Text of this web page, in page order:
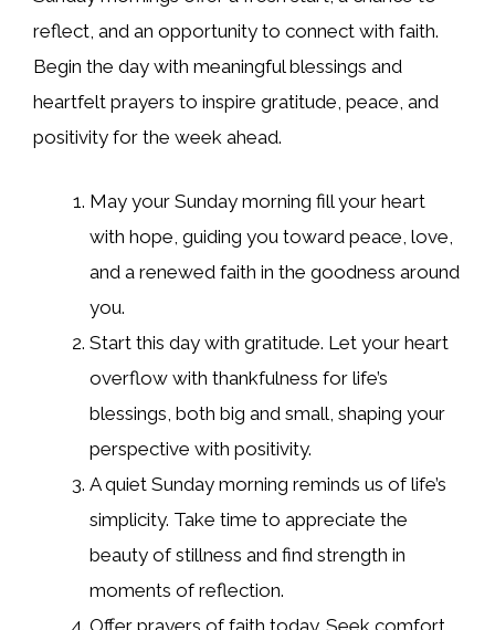
reflect, and an opportunity to connect with faith.
Begin the day with meaningful blessings and
heartfelt prayers to inspire gratitude, peace, and
positivity for the week ahead.
May your Sunday morning fill your heart
with hope, guiding you toward peace, love,
and a renewed faith in the goodness around
you.
Start this day with gratitude. Let your heart
overflow with thankfulness for life’s
blessings, both big and small, shaping your
perspective with positivity.
A quiet Sunday morning reminds us of life’s
simplicity. Take time to appreciate the
beauty of stillness and find strength in
moments of reflection.
Offer prayers of faith today. Seek comfort